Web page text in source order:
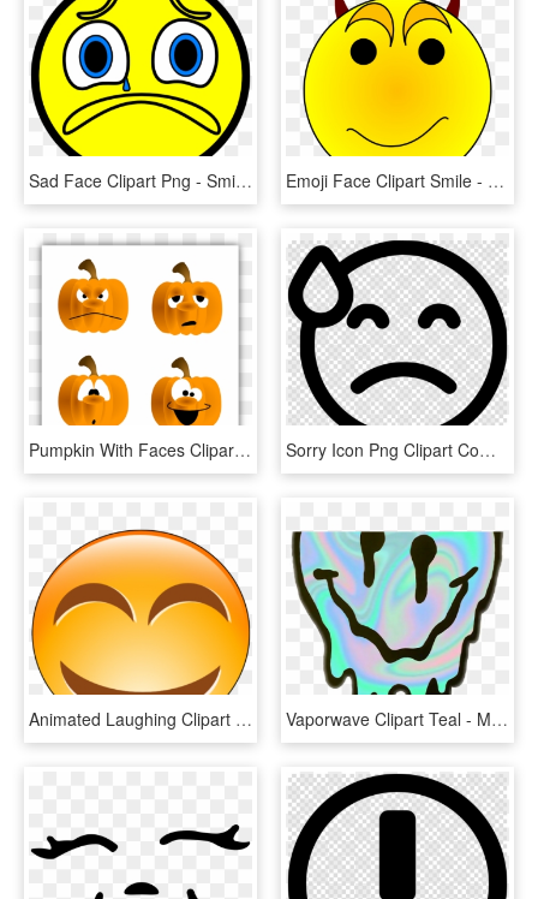
Sad Face Clipart Png - Smiley, Transparent Png Emoji Face Clipart Smile - Devil Smiley Face Clip Art, HD Png Download
Pumpkin With Faces Clipart , Png Download - Smiley Face Pumpkin Cartoon, Transparent Png Sorry Icon Png Clipart Computer Icons Laughter Smiley - Sad Smiley Face Transparent, Png Download
Animated Laughing Clipart - Laughing Smiley Face, HD Png Download Vaporwave Clipart Teal - Melting Smiley Face, HD Png Download